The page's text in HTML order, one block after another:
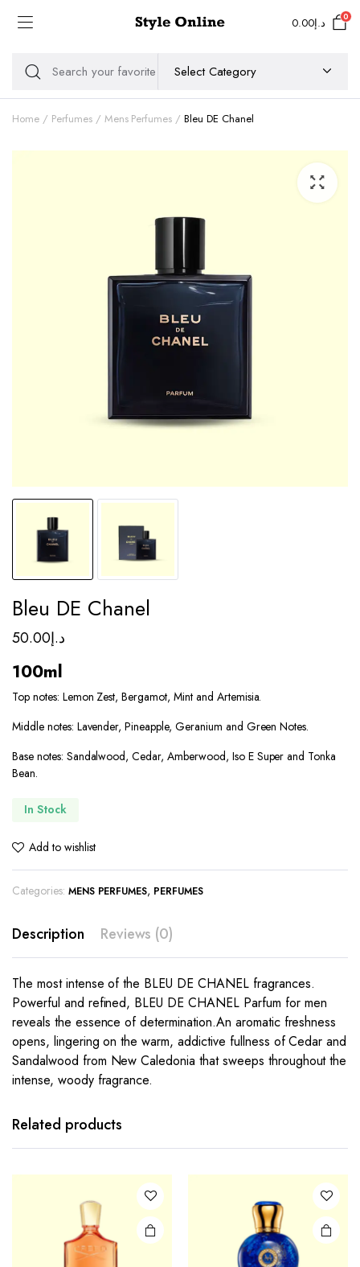
د.إ0.00 0
Home Perfumes Mens Perfumes Bleu DE Chanel
Bleu DE Chanel
د.إ50.00
100ml
Top notes: Lemon Zest, Bergamot, Mint and Artemisia.
Middle notes: Lavender, Pineapple, Geranium and Green Notes.
Base notes: Sandalwood, Cedar, Amberwood, Iso E Super and Tonka
Bean.
In Stock
Add to wishlist
Categories: MENS PERFUMES, PERFUMES
Description Reviews (0)
The most intense of the BLEU DE CHANEL fragrances.
Powerful and refined, BLEU DE CHANEL Parfum for men
reveals the essence of determination.An aromatic freshness
opens, lingering on the warm, addictive fullness of Cedar and
Sandalwood from New Caledonia that sweeps throughout the
intense, woody fragrance.
Related products